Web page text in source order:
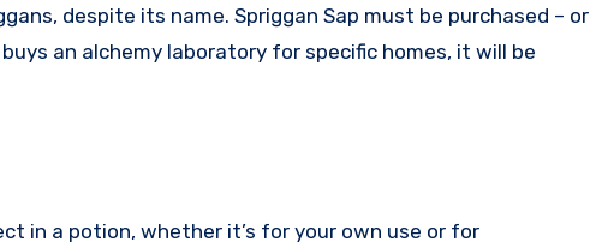
despite its name. Spriggan Sap must be purchased – or
an alchemy laboratory for specific homes, it will be
in a potion, whether it’s for your own use or for